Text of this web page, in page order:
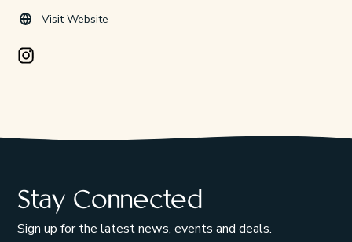
Visit Website
Instagram Opens in a new window/tab.
Stay Connected
Sign up for the latest news, events and deals.